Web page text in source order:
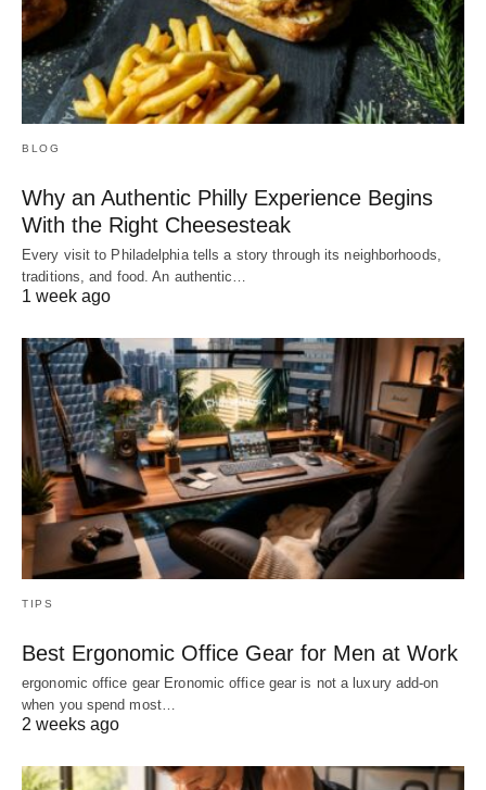
BLOG
Why an Authentic Philly Experience Begins
With the Right Cheesesteak
Every visit to Philadelphia tells a story through its neighborhoods,
traditions, and food. An authentic…
1 week ago
TIPS
Best Ergonomic Office Gear for Men at Work
ergonomic office gear Eronomic office gear is not a luxury add-on
when you spend most…
2 weeks ago